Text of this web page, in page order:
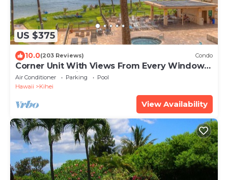
US $375
10.0(203 Reviews) Condo
Corner Unit With Views From Every Window-
Awesome Reviews
Air Conditioner Parking
Pool
Hawaii
Kihei
View Availability